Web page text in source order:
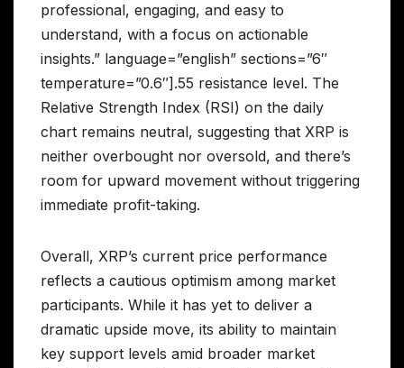
professional, engaging, and easy to
understand, with a focus on actionable
insights.” language=”english” sections=”6″
temperature=”0.6″].55 resistance level. The
Relative Strength Index (RSI) on the daily
chart remains neutral, suggesting that XRP is
neither overbought nor oversold, and there’s
room for upward movement without triggering
immediate profit-taking.
Overall, XRP’s current price performance
reflects a cautious optimism among market
participants. While it has yet to deliver a
dramatic upside move, its ability to maintain
key support levels amid broader market